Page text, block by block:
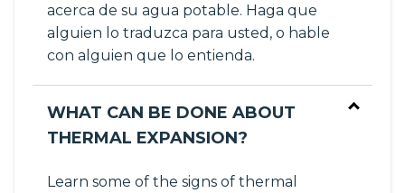
acerca de su agua potable. Haga que
alguien lo traduzca para usted, o hable
con alguien que lo entienda.
WHAT CAN BE DONE ABOUT
THERMAL EXPANSION?
Learn some of the signs of thermal